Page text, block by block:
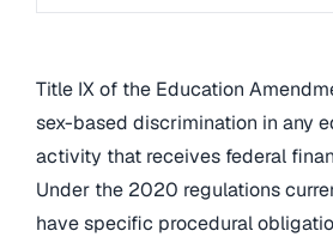
Title IX of the Education
sex-based discrimination in any
activity that receives federal
Under the 2020 regulations
have specific procedural